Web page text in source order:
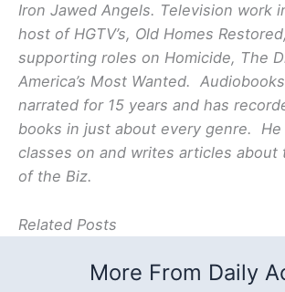
Iron Jawed Angels. Television work
host of HGTV’s, Old Homes
supporting roles on Homicide, The
America’s Most Wanted. Audiobooks
narrated for 15 years and has
books in just about every genre. He
classes on and writes articles about
of the Biz.
Related Posts
More From Daily